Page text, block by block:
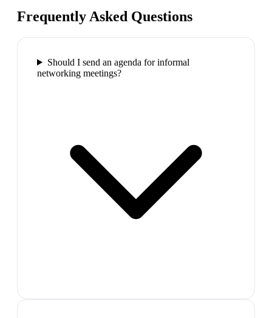
Frequently Asked Questions
Should I send an agenda for informal
networking meetings?